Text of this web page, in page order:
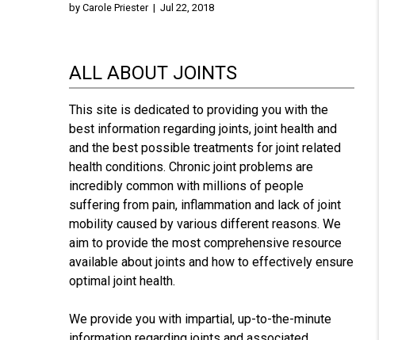
by Carole Priester| Jul 22, 2018
ALL ABOUT JOINTS
This site is dedicated to providing you with the
best information regarding joints, joint health and
and the best possible treatments for joint related
health conditions. Chronic joint problems are
incredibly common with millions of people
suffering from pain, inflammation and lack of joint
mobility caused by various different reasons. We
aim to provide the most comprehensive resource
available about joints and how to effectively ensure
optimal joint health.
We provide you with impartial, up-to-the-minute